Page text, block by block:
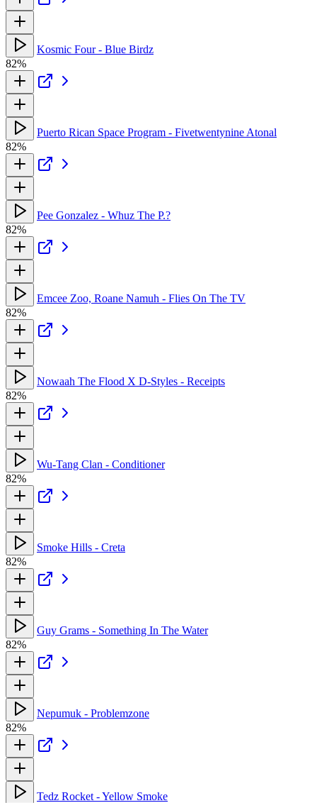
Kosmic Four - Blue Birdz
82%
Puerto Rican Space Program - Fivetwentynine Atonal
82%
Pee Gonzalez - Whuz The P.?
82%
Emcee Zoo, Roane Namuh - Flies On The TV
82%
Nowaah The Flood X D-Styles - Receipts
82%
Wu-Tang Clan - Conditioner
82%
Smoke Hills - Creta
82%
Guy Grams - Something In The Water
82%
Nepumuk - Problemzone
82%
Tedz Rocket - Yellow Smoke